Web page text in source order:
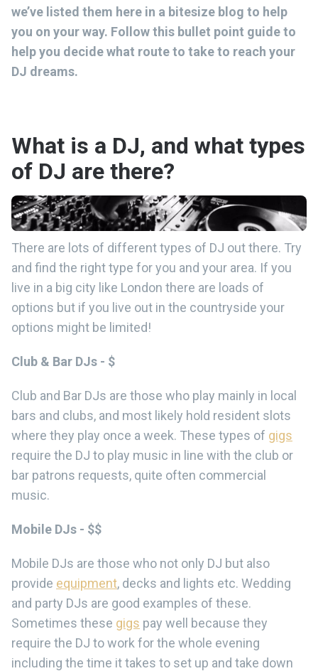
we’ve listed them here in a bitesize blog to help
you on your way. Follow this bullet point guide to
help you decide what route to take to reach your
DJ dreams.
What is a DJ, and what types
of DJ are there?
There are lots of different types of DJ out there. Try
and find the right type for you and your area. If you
live in a big city like London there are loads of
options but if you live out in the countryside your
options might be limited!
Club & Bar DJs - $
Club and Bar DJs are those who play mainly in local
bars and clubs, and most likely hold resident slots
where they play once a week. These types of gigs
require the DJ to play music in line with the club or
bar patrons requests, quite often commercial
music.
Mobile DJs - $$
Mobile DJs are those who not only DJ but also
provide equipment, decks and lights etc. Wedding
and party DJs are good examples of these.
Sometimes these gigs pay well because they
require the DJ to work for the whole evening
including the time it takes to set up and take down